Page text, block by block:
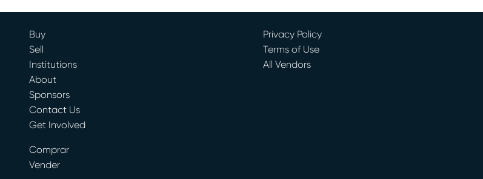
Buy
Sell
Institutions
About
Sponsors
Contact Us
Get Involved
Comprar
Vender
Privacy Policy
Terms of Use
All Vendors